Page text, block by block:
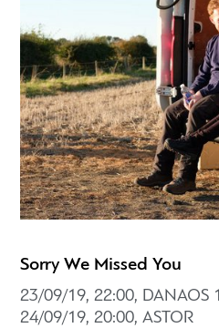
Sorry We Missed You
23/09/19, 22:00, DANAOS 1
24/09/19, 20:00, ASTOR